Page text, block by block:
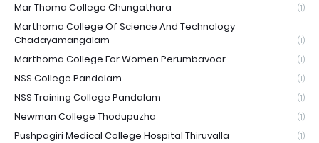
Mar Thoma College Chungathara (1)
Marthoma College Of Science And Technology
Chadayamangalam
(1)
Marthoma College For Women Perumbavoor (1)
NSS College Pandalam (1)
NSS Training College Pandalam (1)
Newman College Thodupuzha (1)
Pushpagiri Medical College Hospital Thiruvalla (1)